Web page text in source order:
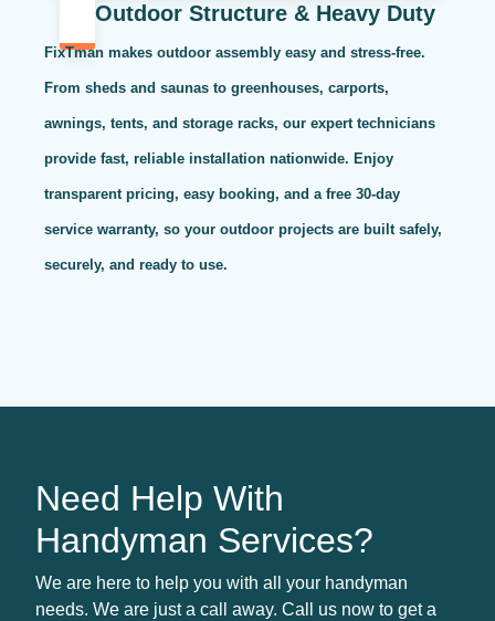
Outdoor Structure & Heavy Duty
FixTman makes outdoor assembly easy and stress-free.
From sheds and saunas to greenhouses, carports,
awnings, tents, and storage racks, our expert technicians
provide fast, reliable installation nationwide. Enjoy
transparent pricing, easy booking, and a free 30-day
service warranty, so your outdoor projects are built safely,
securely, and ready to use.
Need Help With
Handyman Services?
We are here to help you with all your handyman
needs. We are just a call away. Call us now to get a